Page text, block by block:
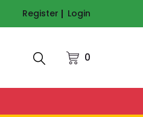
Register Login
0